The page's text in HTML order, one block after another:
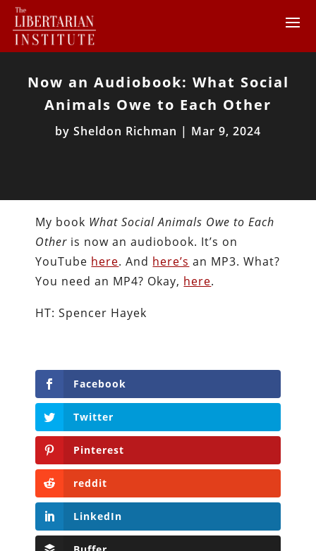
Now an Audiobook: What Social
Animals Owe to Each Other
by Sheldon Richman | Mar 9, 2024
My book What Social Animals Owe to Each
Other is now an audiobook. It’s on
YouTube here. And here’s an MP3. What?
You need an MP4? Okay, here.
HT: Spencer Hayek
Facebook
Twitter
Pinterest
reddit
LinkedIn